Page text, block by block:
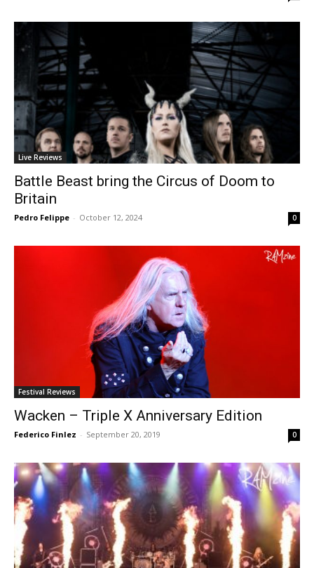
Live Reviews
Battle Beast bring the Circus of Doom to
Britain
Pedro Felippe - October 12, 2024 0
Festival Reviews
Wacken – Triple X Anniversary Edition
Federico Finlez - September 20, 2019 0